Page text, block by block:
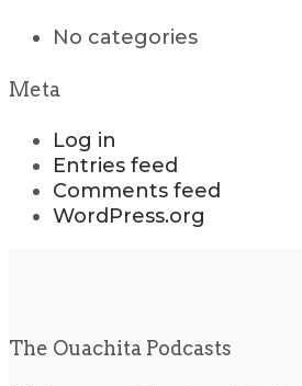
No categories
Meta
Log in
Entries feed
Comments feed
WordPress.org
The Ouachita Podcasts